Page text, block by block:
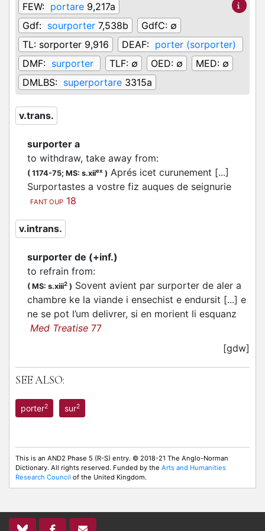
FEW: portare 9,217a
Gdf: sourporter 7,538b GdfC: ∅
TL: sorporter 9,916 DEAF: porter (sorporter)
DMF: surporter TLF: ∅ OED: ∅ MED: ∅
DMLBS: superportare 3315a
v.trans.
surporter a
to withdraw, take away from:
( 1174-75; MS: s.xiiex ) Aprés icet curunement [...]
Surportastes a vostre fiz auques de seignurie
FANT OUP 18
v.intrans.
surporter de (+inf.)
to refrain from:
( MS: s.xiii2 ) Sovent avient par surporter de aler a
chambre ke la viande i ensechist e endursit [...] e
ne se pot l’um delivrer, si en morient li esquanz
Med Treatise 77
[gdw]
SEE ALSO:
porter2 sur2
This is an AND2 Phase 5 (R-S) entry. © 2018-21 The Anglo-Norman
Dictionary. All rights reserved. Funded by the Arts and Humanities
Research Council of the United Kingdom.